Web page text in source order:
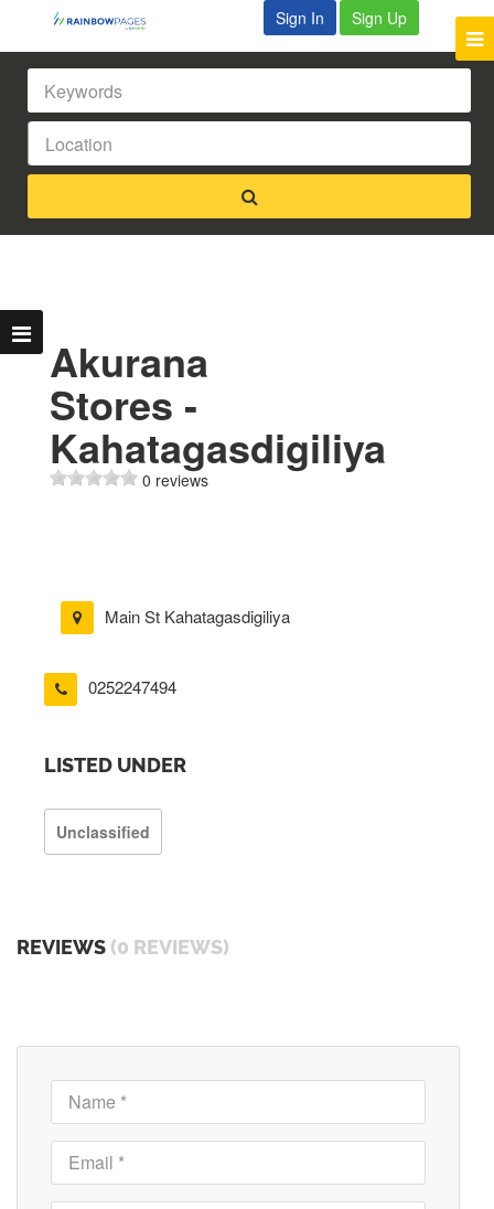
Sign In Sign Up
Akurana
Stores -
Kahatagasdigiliya
0 reviews
Main St Kahatagasdigiliya
0252247494
LISTED UNDER
Unclassified
REVIEWS (0 REVIEWS)